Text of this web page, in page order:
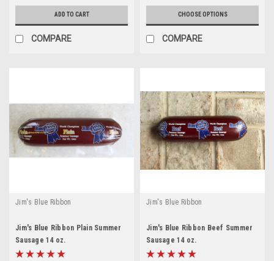
ADD TO CART
COMPARE
CHOOSE OPTIONS
COMPARE
Jim's Blue Ribbon
Jim's Blue Ribbon Plain Summer
Sausage 14 oz.
Jim's Blue Ribbon
Jim's Blue Ribbon Beef Summer
Sausage 14 oz.